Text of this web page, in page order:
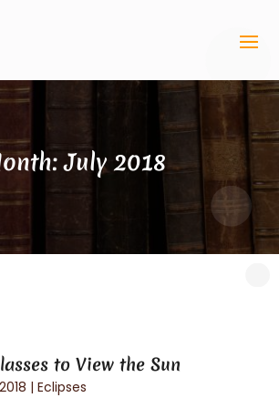
July 2018
to View the Sun
|Eclipses